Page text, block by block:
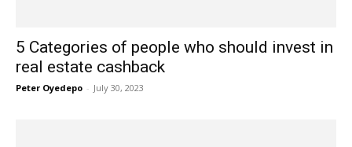
5 Categories of people who should invest in
real estate cashback
Peter Oyedepo - July 30, 2023